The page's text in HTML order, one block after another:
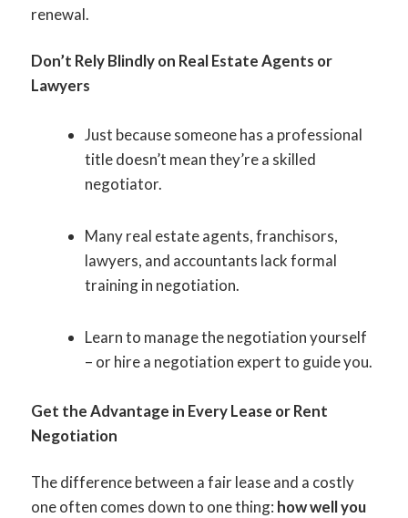
renewal.
Don’t Rely Blindly on Real Estate Agents or
Lawyers
Just because someone has a professional
title doesn’t mean they’re a skilled
negotiator.
Many real estate agents, franchisors,
lawyers, and accountants lack formal
training in negotiation.
Learn to manage the negotiation yourself
– or hire a negotiation expert to guide you.
Get the Advantage in Every Lease or Rent
Negotiation
The difference between a fair lease and a costly
one often comes down to one thing: how well you